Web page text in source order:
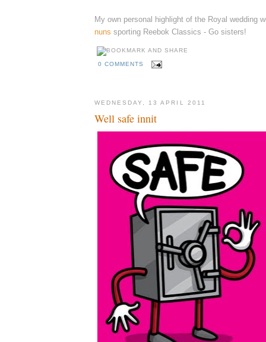
My own personal highlight of the Royal wedding
nuns sporting Reebok Classics - Go sisters!
0 COMMENTS
WEDNESDAY, 13 APRIL 2011
Well safe innit